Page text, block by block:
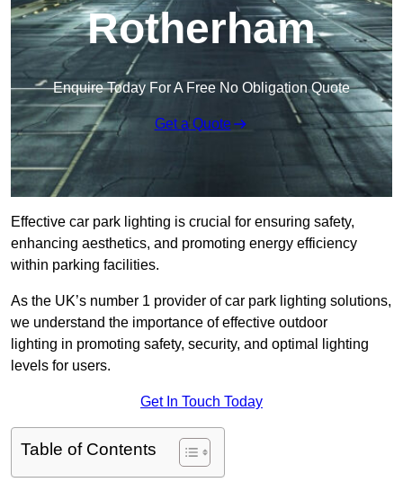
Rotherham
Enquire Today For A Free No Obligation Quote
Get a Quote
Effective car park lighting is crucial for ensuring safety,
enhancing aesthetics, and promoting energy efficiency
within parking facilities.
As the UK’s number 1 provider of car park lighting solutions,
we understand the importance of effective outdoor
lighting in promoting safety, security, and optimal lighting
levels for users.
Get In Touch Today
Table of Contents